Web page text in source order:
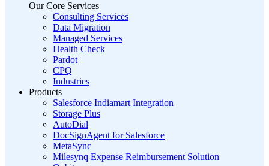
Our Core Services
Consulting Services
Data Migration
Managed Services
Health Check
Pardot
CPQ
Industries
Products
Salesforce Indiamart Integration
Storage Plus
AutoDial
DocSignAgent for Salesforce
MetaSync
Milesynq Expense Reimbursement Solution